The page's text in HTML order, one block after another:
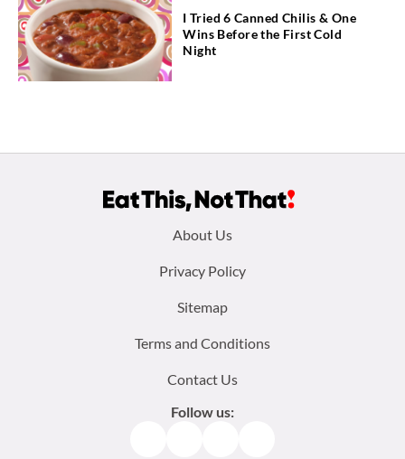
I Tried 6 Canned Chilis & One
Wins Before the First Cold
Night
About Us
Privacy Policy
Sitemap
Terms and Conditions
Contact Us
Follow us: